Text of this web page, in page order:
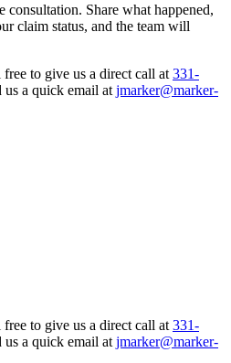
Share what happened,
claim status, and the team will
to give us a direct call at 331-
us a quick email at jmarker@marker-
to give us a direct call at 331-
us a quick email at jmarker@marker-